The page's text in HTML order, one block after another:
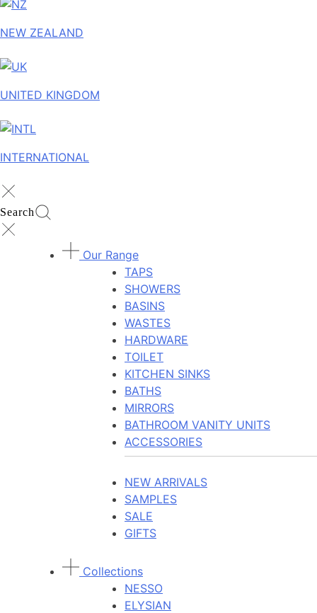
NEW ZEALAND
UNITED KINGDOM
INTERNATIONAL
Search
Our Range
TAPS
SHOWERS
BASINS
WASTES
HARDWARE
TOILET
KITCHEN SINKS
BATHS
MIRRORS
BATHROOM VANITY UNITS
ACCESSORIES
NEW ARRIVALS
SAMPLES
SALE
GIFTS
Collections
NESSO
ELYSIAN